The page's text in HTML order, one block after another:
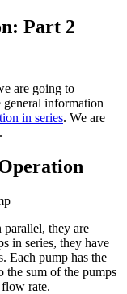
Part 2
are going to
information
in series. We are
they are
in series, they have
Each pump has the
the sum of the pumps
rate.